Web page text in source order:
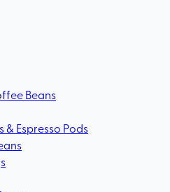
Beans
Espresso Pods